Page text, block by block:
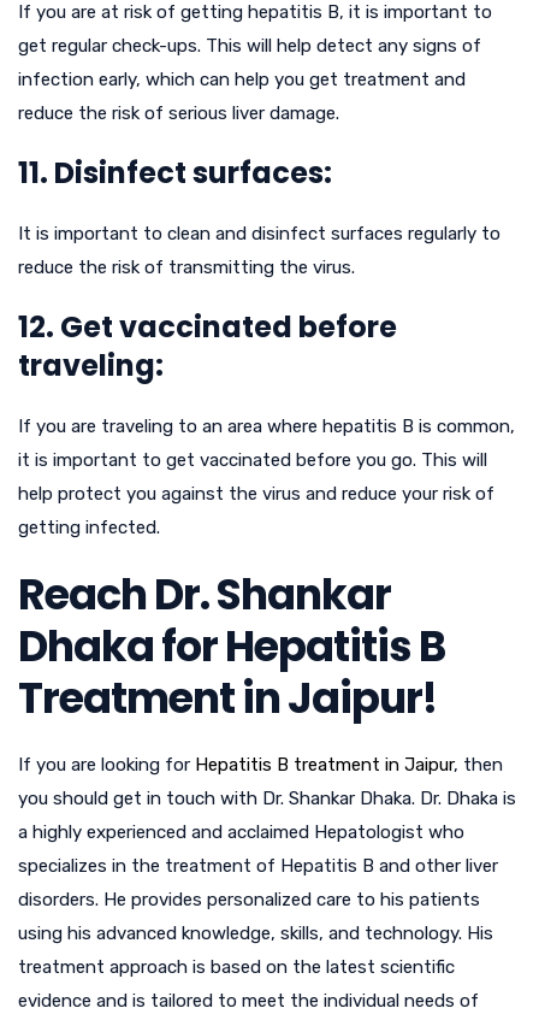
If you are at risk of getting hepatitis B, it is important to
get regular check-ups. This will help detect any signs of
infection early, which can help you get treatment and
reduce the risk of serious liver damage.
11. Disinfect surfaces:
It is important to clean and disinfect surfaces regularly to
reduce the risk of transmitting the virus.
12. Get vaccinated before
traveling:
If you are traveling to an area where hepatitis B is common,
it is important to get vaccinated before you go. This will
help protect you against the virus and reduce your risk of
getting infected.
Reach Dr. Shankar
Dhaka for Hepatitis B
Treatment in Jaipur!
If you are looking for Hepatitis B treatment in Jaipur, then
you should get in touch with Dr. Shankar Dhaka. Dr. Dhaka is
a highly experienced and acclaimed Hepatologist who
specializes in the treatment of Hepatitis B and other liver
disorders. He provides personalized care to his patients
using his advanced knowledge, skills, and technology. His
treatment approach is based on the latest scientific
evidence and is tailored to meet the individual needs of